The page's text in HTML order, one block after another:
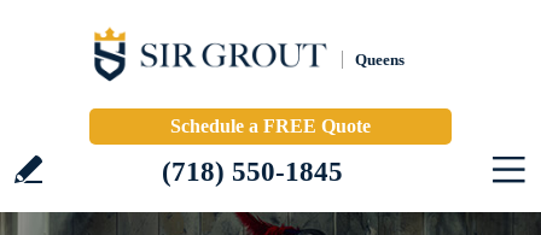
Queens
Schedule a FREE Quote
(718) 550-1845